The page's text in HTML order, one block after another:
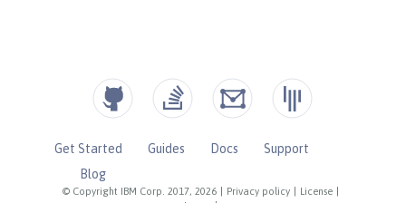
© Copyright IBM Corp. 2017, 2026 Privacy policy License
Get Started Guides Docs
Support
Blog